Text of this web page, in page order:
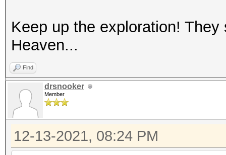
Keep up the exploration!
Heaven...
Find
drsnooker
Member
12-13-2021, 08:24 PM